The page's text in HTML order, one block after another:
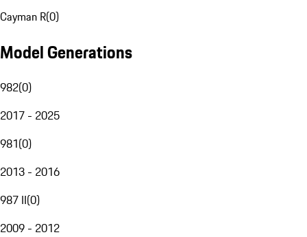
Cayman R(0)
Model Generations
982(0)
2017 - 2025
981(0)
2013 - 2016
987 II(0)
2009 - 2012